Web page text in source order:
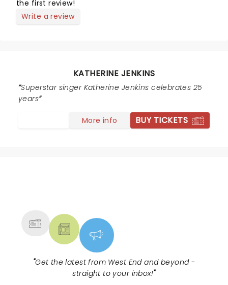
the first review!
Write a review
KATHERINE JENKINS
Superstar singer Katherine Jenkins celebrates 25
years
More info BUY TICKETS
"Get the latest from West End and beyond -
straight to your inbox!"